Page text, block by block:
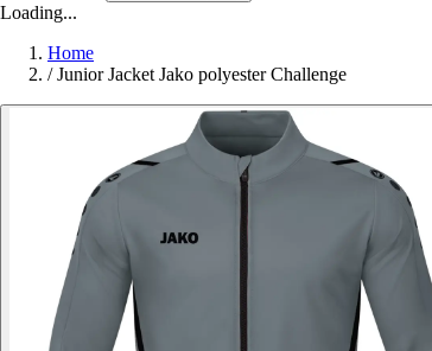
Loading...
Home
/ Junior Jacket Jako polyester Challenge